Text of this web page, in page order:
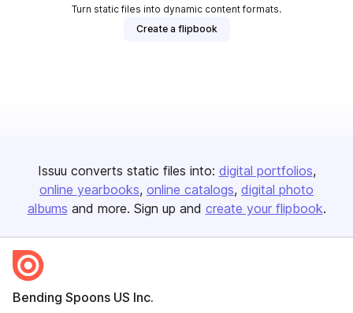
Turn static files into dynamic content formats.
Create a flipbook
Issuu converts static files into: digital portfolios
online yearbooks online catalogs digital photo
albums and more. Sign up and create your flipbook.
Bending Spoons US Inc.